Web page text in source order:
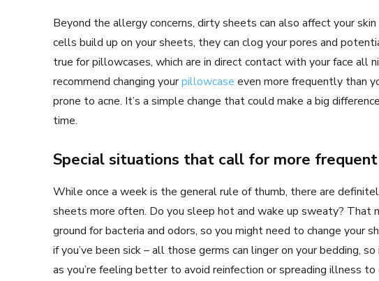
Beyond the allergy concerns, dirty sheets can also affect your
cells build up on your sheets, they can clog your pores and
true for pillowcases, which are in direct contact with your face all
recommend changing yourpillowcase even more frequently than
prone to acne. It’s a simple change that could make a big
time.
Special situations that call for more frequent
While once a week is the general rule of thumb, there are
sheets more often. Do you sleep hot and wake up sweaty? That
ground for bacteria and odors, so you might need to change your
if you’ve been sick – all those germs can linger on your bedding,
as you’re feeling better to avoid reinfection or spreading illness